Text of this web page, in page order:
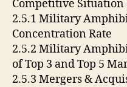
Competitive Situation
2.5.1 Military
Concentration Rate
2.5.2 Military
of Top 3 and Top 5
2.5.3 Mergers &